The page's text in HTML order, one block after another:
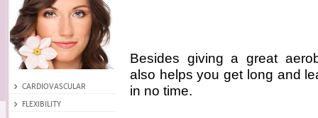
Besides giving a great
also helps you get long and
in no time.